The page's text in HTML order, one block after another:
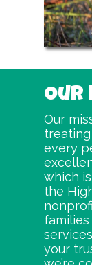
Our
Our
treating
every
which
the
your